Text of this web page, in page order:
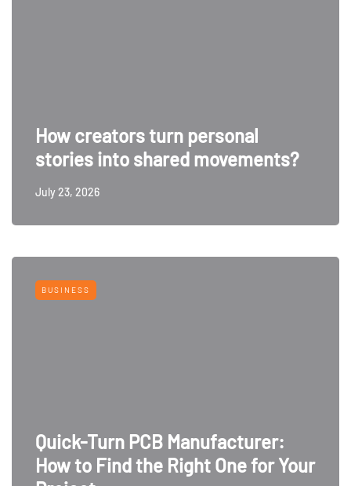
How creators turn personal
stories into shared movements?
July 23, 2026
BUSINESS
Quick-Turn PCB Manufacturer:
How to Find the Right One for Your